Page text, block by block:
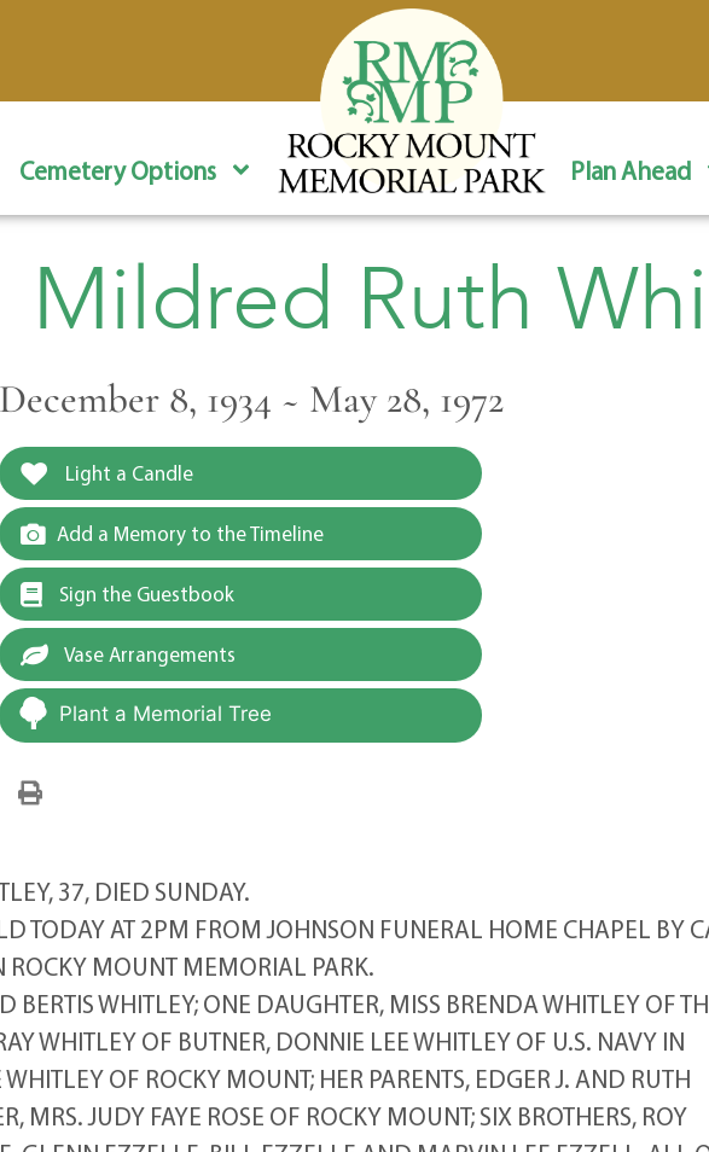
Cemetery Options Plan Ahead
Mildred Ruth
December 8, 1934 ~ May 28, 1972
Light a Candle
Add a Memory to the Timeline
Sign the Guestbook
Vase Arrangements
Plant a Memorial Tree
37, DIED SUNDAY.
TODAY AT 2PM FROM JOHNSON FUNERAL HOME CHAPEL BY
ROCKY MOUNT MEMORIAL PARK.
BERTIS WHITLEY; ONE DAUGHTER, MISS BRENDA WHITLEY OF
WHITLEY OF BUTNER, DONNIE LEE WHITLEY OF U.S. NAVY IN
OF ROCKY MOUNT; HER PARENTS, EDGER J. AND RUTH
MRS. JUDY FAYE ROSE OF ROCKY MOUNT; SIX BROTHERS, ROY